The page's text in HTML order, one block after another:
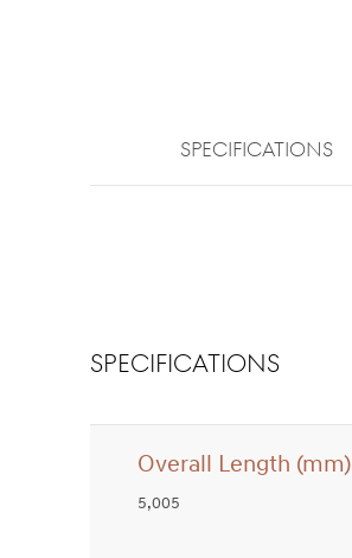
SPECIFICATIONS
SPECIFICATIONS
Overall Length (mm)
5,005